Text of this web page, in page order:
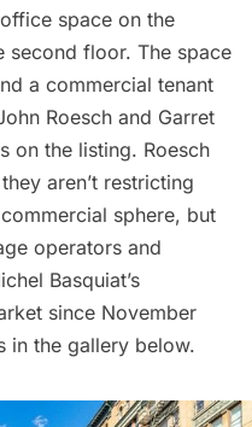
space on the
floor. The space
a commercial tenant
Roesch and Garret
on the listing. Roesch
aren’t restricting
sphere, but
operators and
Basquiat’s
since November
in the gallery below.